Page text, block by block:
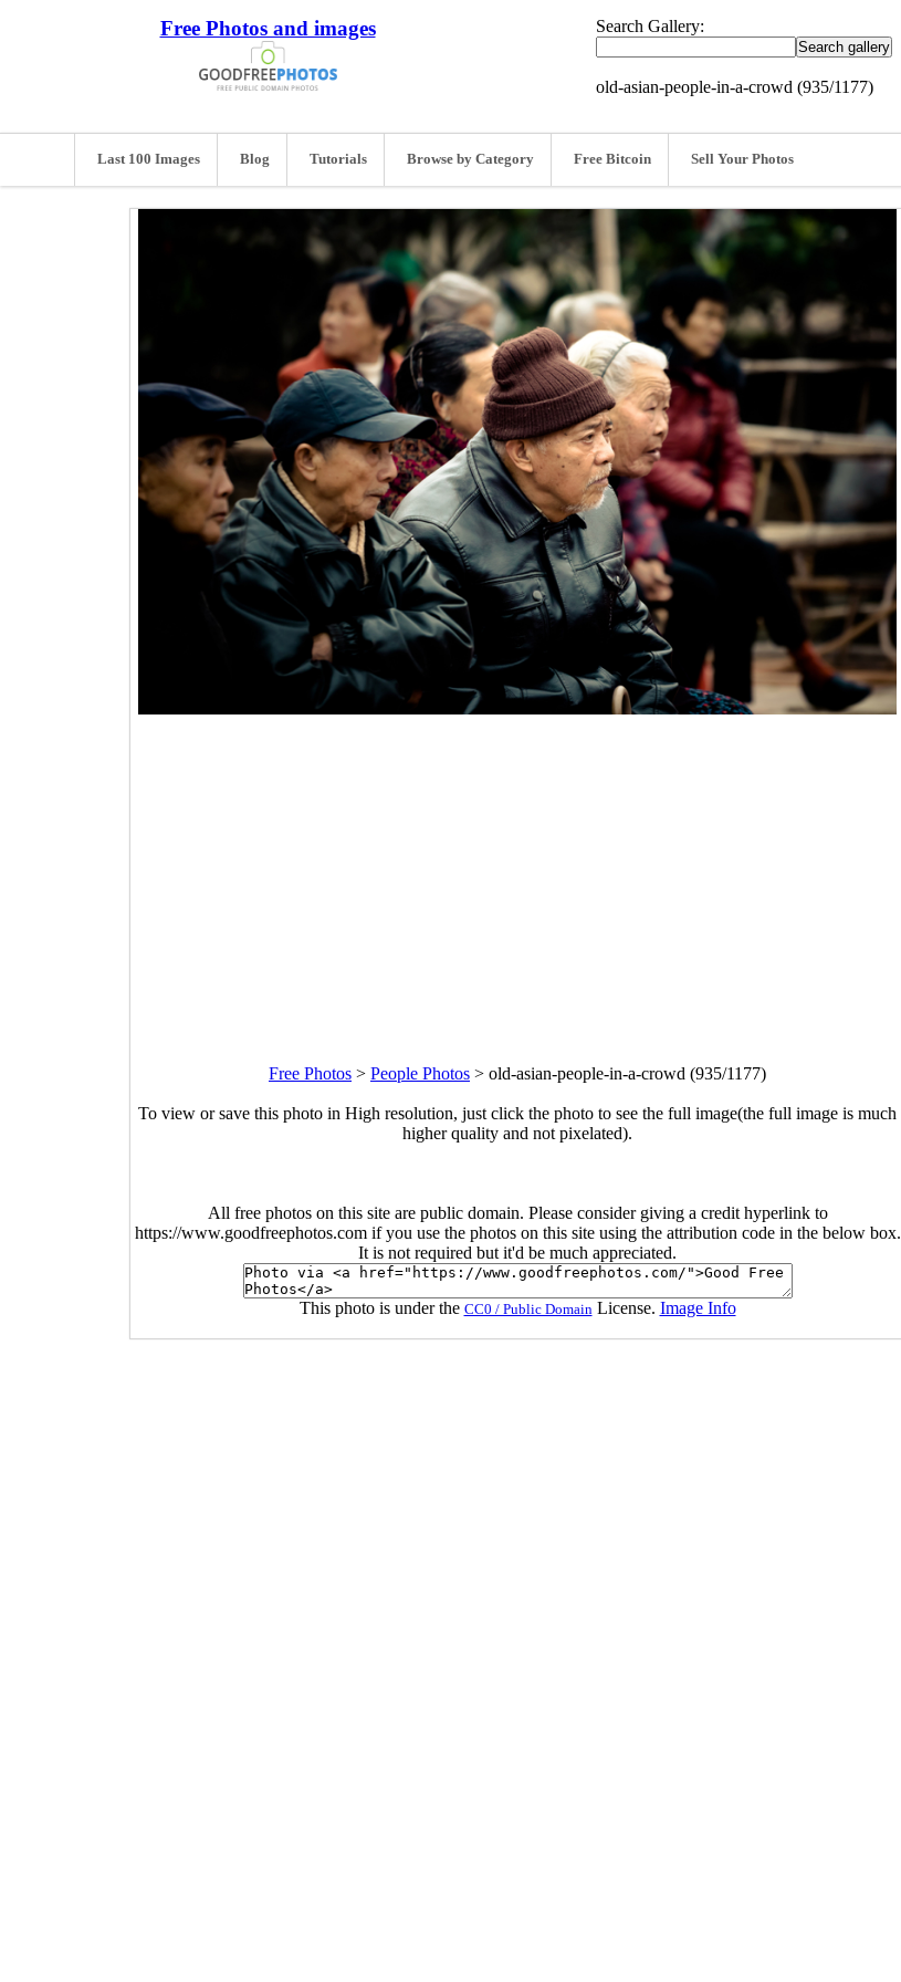
Free Photos and images Search Gallery:
old-asian-people-in-a-crowd (935/1177)
Last 100 Images Blog Tutorials Browse by Category Free Bitcoin Sell Your Photos
Free Photos > People Photos > old-asian-people-in-a-crowd (935/1177)
To view or save this photo in High resolution, just click the photo to see the full image(the full image is much
higher quality and not pixelated).
All free photos on this site are public domain. Please consider giving a credit hyperlink to
https://www.goodfreephotos.com if you use the photos on this site using the attribution code in the below box.
It is not required but it'd be much appreciated.
This photo is under the CC0 / Public Domain License. Image Info